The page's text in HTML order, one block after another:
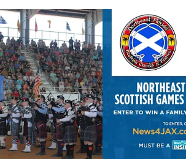
Enter to win a family 5-pack of tickets